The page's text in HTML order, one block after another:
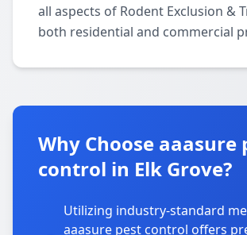
all aspects of Rodent Exclusion &
both residential and commercial
Why Choose aaasure
control in Elk Grove?
Utilizing industry-standard
aaasure pest control offers